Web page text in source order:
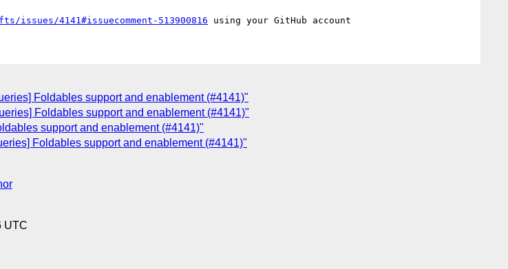
issues/4141#issuecomment-513900816
Foldables support and enablement (#4141)"
Foldables support and enablement (#4141)"
support and enablement (#4141)"
Foldables support and enablement (#4141)"
UTC